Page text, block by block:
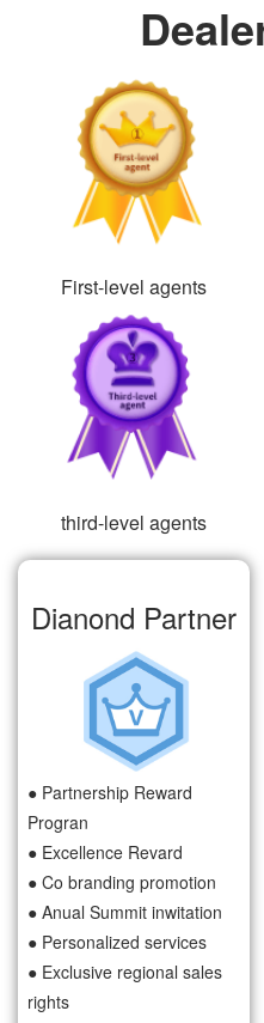
First-level agents
third-level agents
Dianond Partner
● Partnership Reward
Progran
● Excellence Revard
● Co branding promotion
● Anual Summit inwitation
● Personalized services
● Exclusive regional sales
rights